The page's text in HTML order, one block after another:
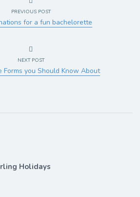
PREVIOUS POST
for a fun bachelorette
NEXT POST
Forms you Should Know About
Holidays